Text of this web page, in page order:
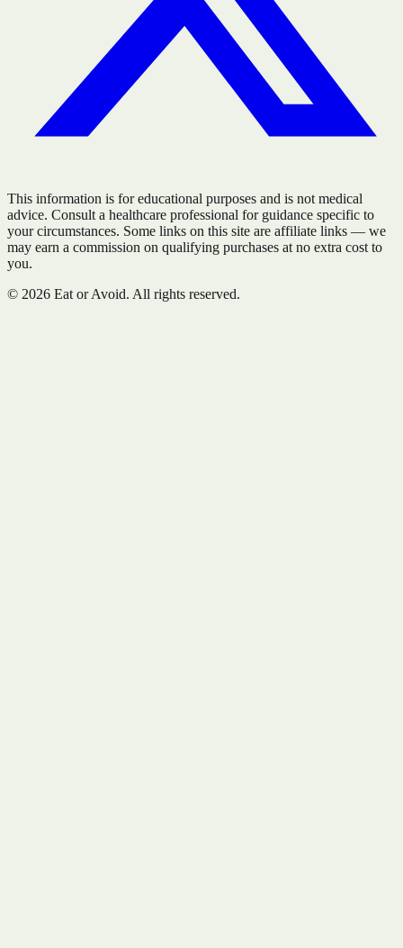
This information is for educational purposes and is not medical
advice. Consult a healthcare professional for guidance specific to
your circumstances. Some links on this site are affiliate links — we
may earn a commission on qualifying purchases at no extra cost to
you.
© 2026 Eat or Avoid. All rights reserved.